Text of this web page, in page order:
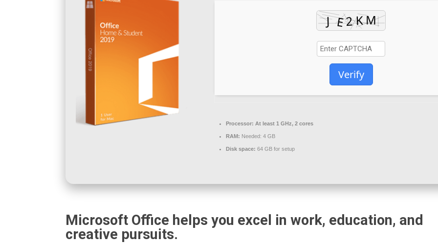
Verify
Processor: At least 1 GHz, 2 cores
RAM: Needed: 4 GB
Disk space: 64 GB for setup
Microsoft Office helps you excel in work, education, and
creative pursuits.